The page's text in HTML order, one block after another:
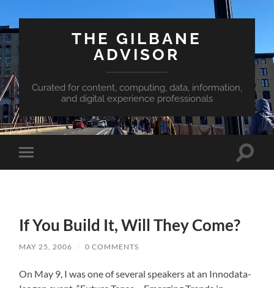
THE GILBANE
ADVISOR
Curated for content, computing, data, information,
and digital experience professionals
Toggle
mobile
Toggle
If You Build It, Will They Come?
MAY 25, 2006 / 0 COMMENTS
On May 9, I was one of several speakers at an Innodata-